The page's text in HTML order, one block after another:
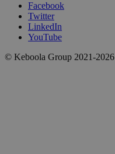
Facebook
Twitter
LinkedIn
YouTube
© Keboola Group 2021-2026